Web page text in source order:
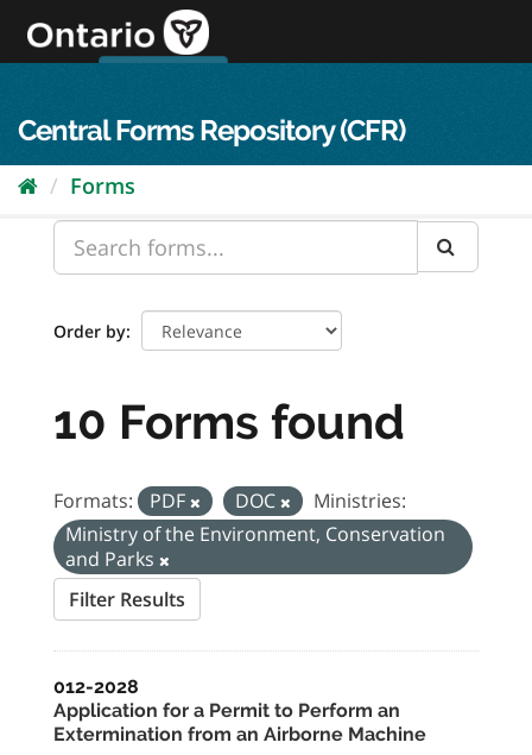
content
Central Forms Repository (CFR)
Forms
Order by
10 Forms found
Formats: PDF DOC
Ministries:
Ministry of the Environment, Conservation
and Parks
Filter Results
012-2028
Application for a Permit to Perform an
Extermination from an Airborne Machine